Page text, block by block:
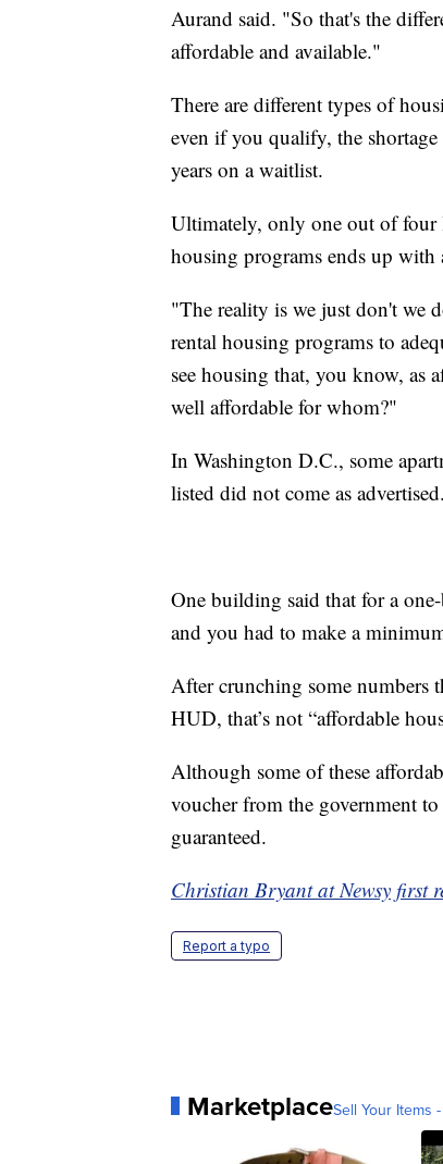
Aurand said. "So that's the
affordable and available."
There are different types of
even if you qualify, the
years on a waitlist.
Ultimately, only one out of four
housing programs ends up with
"The reality is we just don't we
rental housing programs to
see housing that, you know, as
well affordable for whom?"
In Washington D.C., some
listed did not come as advertised.
One building said that for a
and you had to make a
After crunching some numbers
HUD, that’s not “affordable
Although some of these
voucher from the government
guaranteed.
Christian Bryant at Newsy first
Report a typo
MarketplaceSell Your Items